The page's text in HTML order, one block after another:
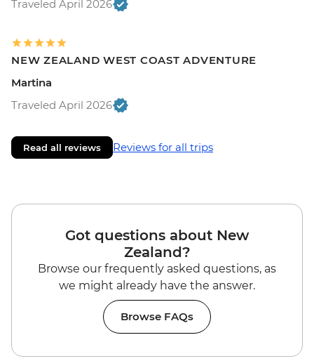
Traveled April 2026
NEW ZEALAND WEST COAST ADVENTURE
Martina
Traveled April 2026
Read all reviews Reviews for all trips
Got questions about New
Zealand?
Browse our frequently asked questions, as
we might already have the answer.
Browse FAQs